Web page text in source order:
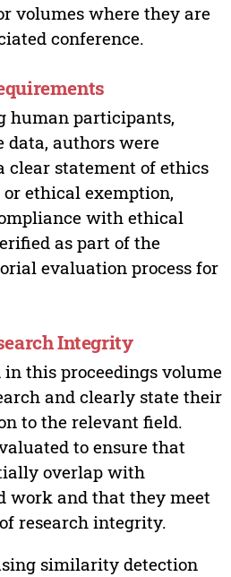
volumes where they are
conference.
human participants,
data, authors were
clear statement of ethics
ethical exemption,
with ethical
as part of the
evaluation process for
Integrity
this proceedings volume
and clearly state their
to the relevant field.
to ensure that
overlap with
work and that they meet
research integrity.
similarity detection